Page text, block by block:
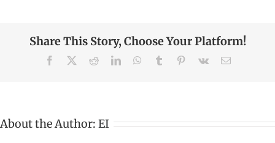
Share This Story, Choose Your Platform!
Facebook RedditLinkedInWhatsApp
Tumblr Pinterest
Vk Email
About the Author: EI